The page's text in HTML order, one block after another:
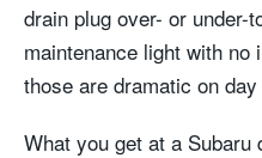
drain plug over- or under-
maintenance light with no
those are dramatic on
What you get at a Subaru